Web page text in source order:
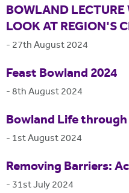
BOWLAND LECTURE
LOOK AT REGION'S
- 27th August 2024
Feast Bowland 2024
-8th August 2024
Bowland Life through
- 1st August 2024
Removing Barriers:
- 31st July 2024